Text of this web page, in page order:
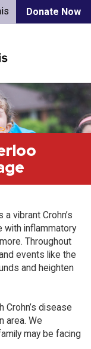
Donate Now
vibrant Crohn’s
with inflammatory
Throughout
events like the
and heighten
disease
area. We
may be facing